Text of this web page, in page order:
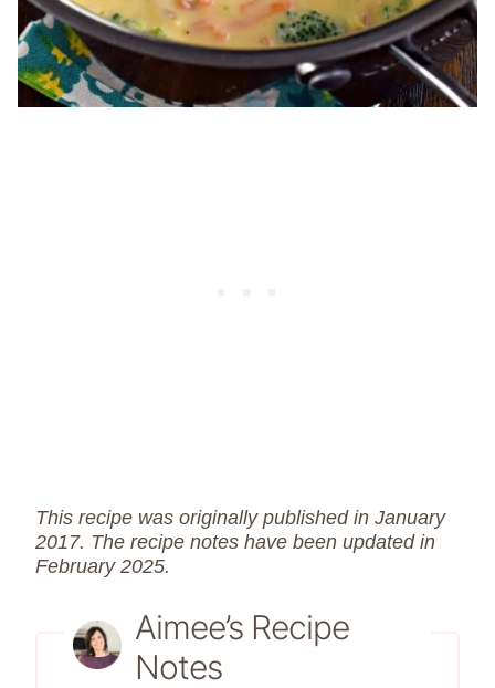
This recipe was originally published in January
2017. The recipe notes have been updated in
February 2025.
Aimee’s Recipe
Notes